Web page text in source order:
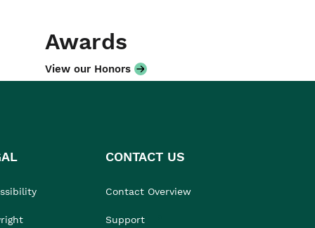
Awards
View our Honors
CONTACT US
Contact Overview
Support